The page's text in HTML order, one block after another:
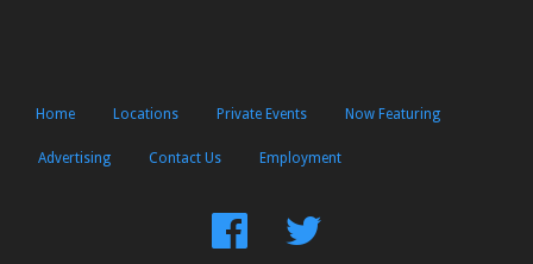
Home Locations Private Events Now Featuring
Advertising Contact Us Employment
FindFollow